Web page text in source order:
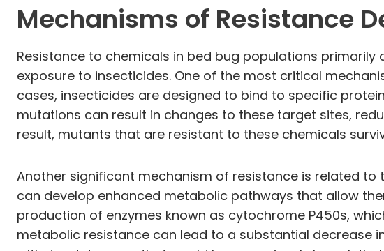
Mechanisms of Resistance
Resistance to chemicals in bed bug populations
exposure to insecticides. One of the most critical
cases, insecticides are designed to bind to specific
mutations can result in changes to these target sites,
result, mutants that are resistant to these chemicals
Another significant mechanism of resistance is related
can develop enhanced metabolic pathways that allow
production of enzymes known as cytochrome P450s,
metabolic resistance can lead to a substantial decrease